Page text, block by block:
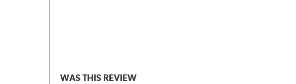
WAS THIS REVIEW